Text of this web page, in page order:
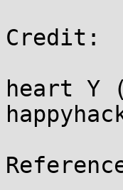
Credit:
heart Y